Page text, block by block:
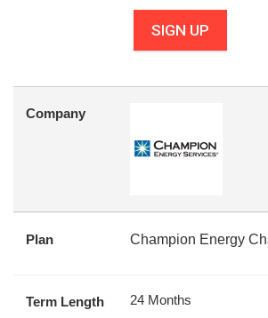
SIGN UP
Company
Plan Champion Energy
Term Length 24 Months